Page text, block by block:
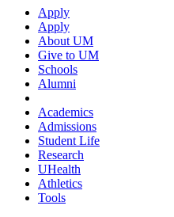
Apply
Apply
About UM
Give to UM
Schools
Alumni
Academics
Admissions
Student Life
Research
UHealth
Athletics
Tools